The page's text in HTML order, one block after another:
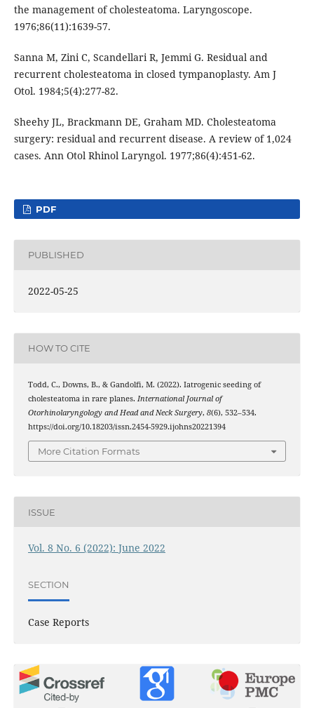
the management of cholesteatoma. Laryngoscope.
1976;86(11):1639-57.
Sanna M, Zini C, Scandellari R, Jemmi G. Residual and
recurrent cholesteatoma in closed tympanoplasty. Am J
Otol. 1984;5(4):277-82.
Sheehy JL, Brackmann DE, Graham MD. Cholesteatoma
surgery: residual and recurrent disease. A review of 1,024
cases. Ann Otol Rhinol Laryngol. 1977;86(4):451-62.
PDF
PUBLISHED
2022-05-25
HOW TO CITE
Todd, C., Downs, B., & Gandolfi, M. (2022). Iatrogenic seeding of
cholesteatoma in rare planes. International Journal of
Otorhinolaryngology and Head and Neck Surgery, 8(6), 532–534.
https://doi.org/10.18203/issn.2454-5929.ijohns20221394
More Citation Formats
ISSUE
Vol. 8 No. 6 (2022): June 2022
SECTION
Case Reports